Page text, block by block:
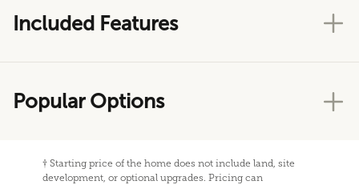
Included Features
Popular Options
† Starting price of the home does not include land, site
development, or optional upgrades. Pricing can